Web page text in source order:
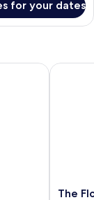
for your dates
The
The
The